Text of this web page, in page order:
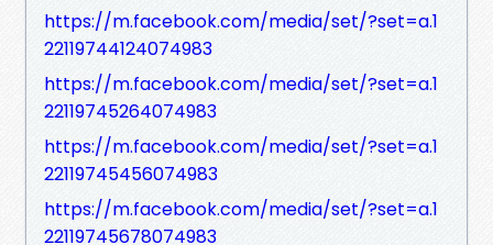
https://m.facebook.com/media/set/?set=a.1
22119744124074983
https://m.facebook.com/media/set/?set=a.1
22119745264074983
https://m.facebook.com/media/set/?set=a.1
22119745456074983
https://m.facebook.com/media/set/?set=a.1
22119745678074983